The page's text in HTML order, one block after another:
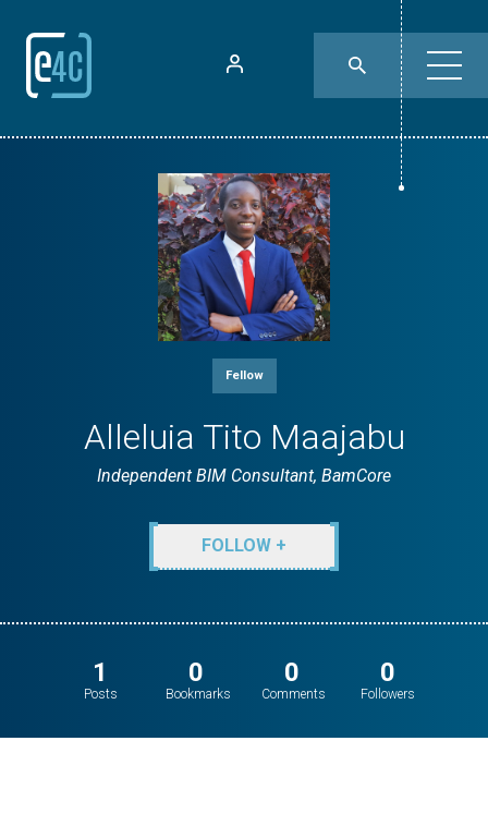
Fellow
Alleluia Tito Maajabu
Independent BIM Consultant, BamCore
FOLLOW +
1
Posts
0
Bookmarks
0
Comments
0
Followers